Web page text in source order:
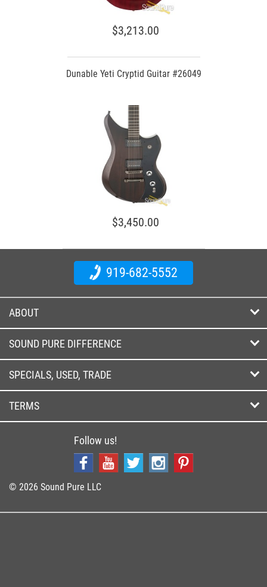
$3,213.00
Dunable Yeti Cryptid Guitar #26049
$3,450.00
919-682-5552
ABOUT
SOUND PURE DIFFERENCE
SPECIALS, USED, TRADE
TERMS
Follow us!
© 2026 Sound Pure LLC